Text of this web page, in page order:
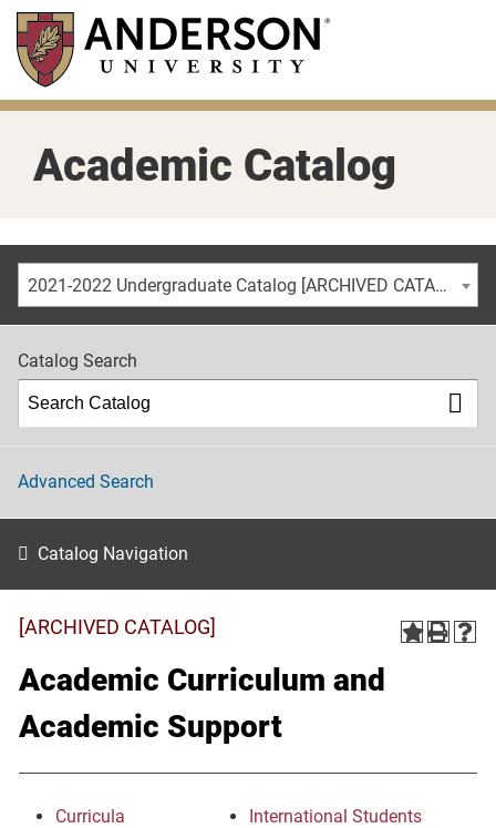
Skip
main
content
Academic Catalog
2021-2022 Undergraduate Catalog [ARCHIVED CATALOG]
Catalog Search
Advanced Search
Catalog Navigation
[ARCHIVED CATALOG]
Academic Curriculum and
Academic Support
Curricula
International Students